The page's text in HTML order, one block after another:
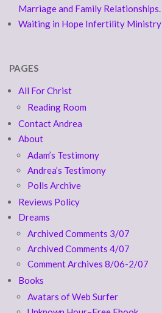
Marriage and Family Relationships.
Waiting in Hope Infertility Ministry
PAGES
All For Christ
Reading Room
Contact Andrea
About
Adam’s Testimony
Andrea’s Testimony
Polls Archive
Reviews Policy
Dreams
Archived Comments 3/07
Archived Comments 4/07
Comment Archives 8/06-2/07
Books
Avatars of Web Surfer